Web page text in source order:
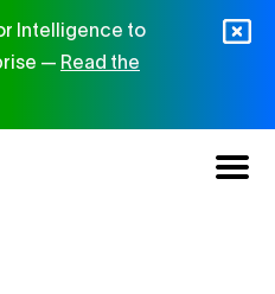
Intelligence to
— Read the